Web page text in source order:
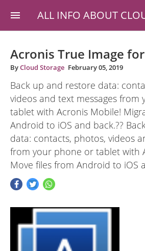
ALL INFO ABOUT
Acronis True Image
ByCloud Storage February 05, 2019
Back up and restore data:
videos and text messages from
tablet with Acronis Mobile!
Android to iOS and back.??
data: contacts, photos, videos
from your phone or tablet with
Move files from Android to iOS